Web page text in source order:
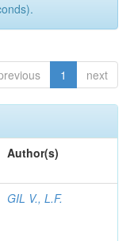
1 next
Author(s)
GIL V., L.F.